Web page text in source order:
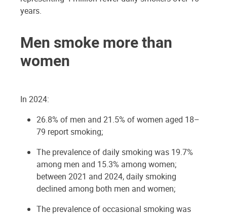
years.
Men smoke more than
women
In 2024:
26.8% of men and 21.5% of women aged 18–
79 report smoking;
The prevalence of daily smoking was 19.7%
among men and 15.3% among women;
between 2021 and 2024, daily smoking
declined among both men and women;
The prevalence of occasional smoking was